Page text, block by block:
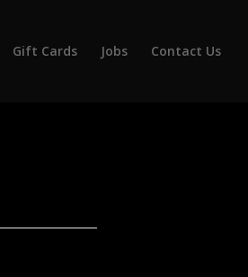
Gift Cards Jobs Contact Us